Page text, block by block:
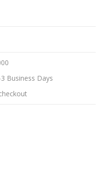
Business Days